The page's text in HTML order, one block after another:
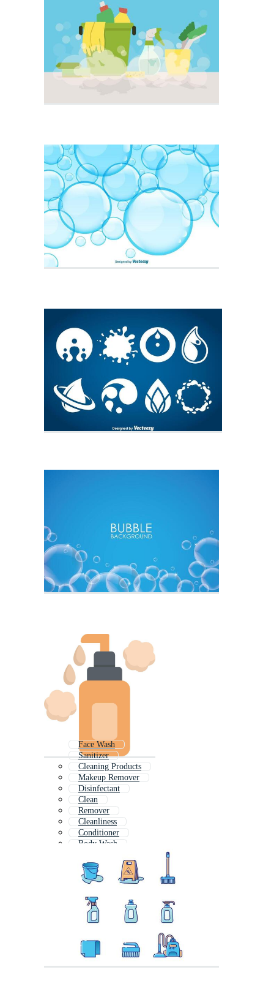
Face Wash
Sanitizer
Cleaning Products
Makeup Remover
Disinfectant
Clean
Remover
Cleanliness
Conditioner
Body Wash
Skincare